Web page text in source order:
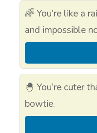
🌈 You’re like a
and impossible
🐣 You’re cuter
bowtie.